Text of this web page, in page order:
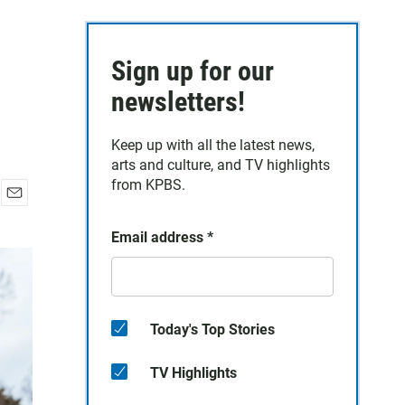
i
l
Sign up for our
newsletters!
Keep up with all the latest news,
arts and culture, and TV highlights
from KPBS.
Email address *
Today's Top Stories
TV Highlights